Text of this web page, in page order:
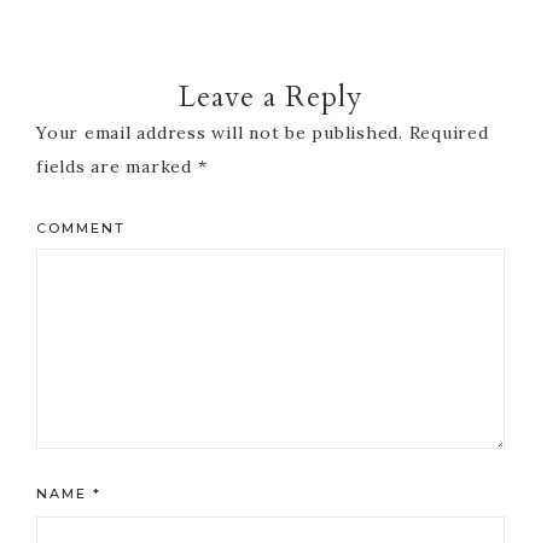
Leave a Reply
Your email address will not be published. Required
fields are marked *
COMMENT
NAME *